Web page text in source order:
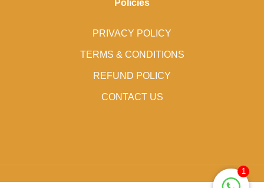
Policies
PRIVACY POLICY
TERMS & CONDITIONS
REFUND POLICY
CONTACT US
1